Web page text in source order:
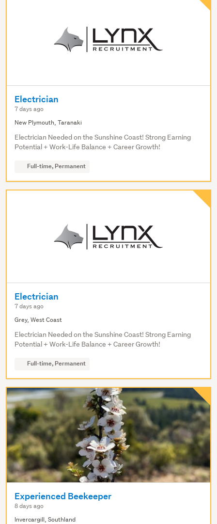
Electrician
7 days ago
New Plymouth, Taranaki
Electrician Needed on the Sunshine Coast! Strong Earning
Potential + Work-Life Balance + Career Growth!
Full-time, Permanent
Electrician
7 days ago
Grey, West Coast
Electrician Needed on the Sunshine Coast! Strong Earning
Potential + Work-Life Balance + Career Growth!
Full-time, Permanent
Experienced Beekeeper
8 days ago
Invercargill, Southland